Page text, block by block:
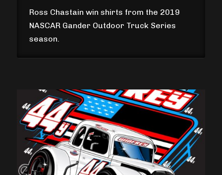
Ross Chastain win shirts from the 2019
NASCAR Gander Outdoor Truck Series
season.